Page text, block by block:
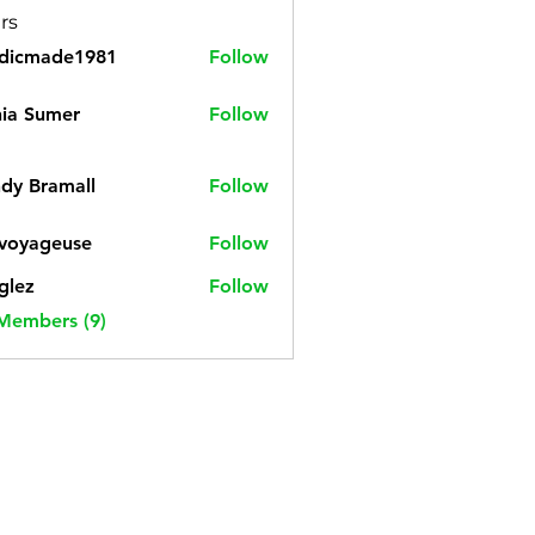
Follow
Sumer Follow
Bramall Follow
Follow
Follow
(9)